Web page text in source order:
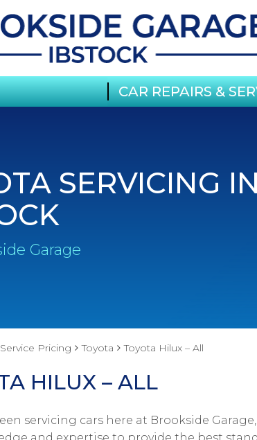
CAR REPAIRS &
SERVICING IN
Garage
Pricing Toyota Toyota Hilux – All
HILUX – ALL
servicing cars here at Brookside